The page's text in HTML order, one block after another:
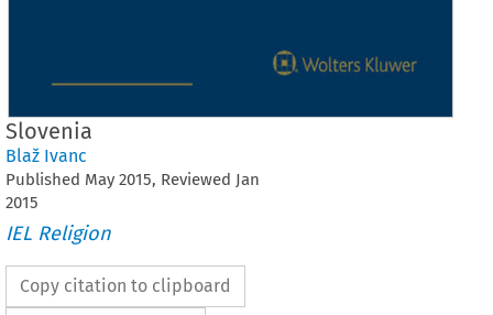
Slovenia
Blaž Ivanc
Published May 2015, Reviewed Jan
2015
IEL Religion
Copy citation to clipboard